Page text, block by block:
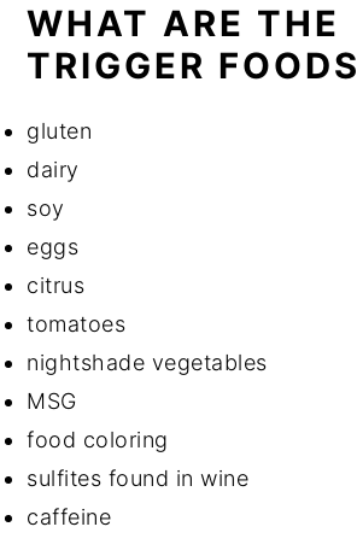
WHAT ARE THE
TRIGGER FOODS
gluten
dairy
soy
eggs
citrus
tomatoes
nightshade vegetables
MSG
food coloring
sulfites found in wine
caffeine